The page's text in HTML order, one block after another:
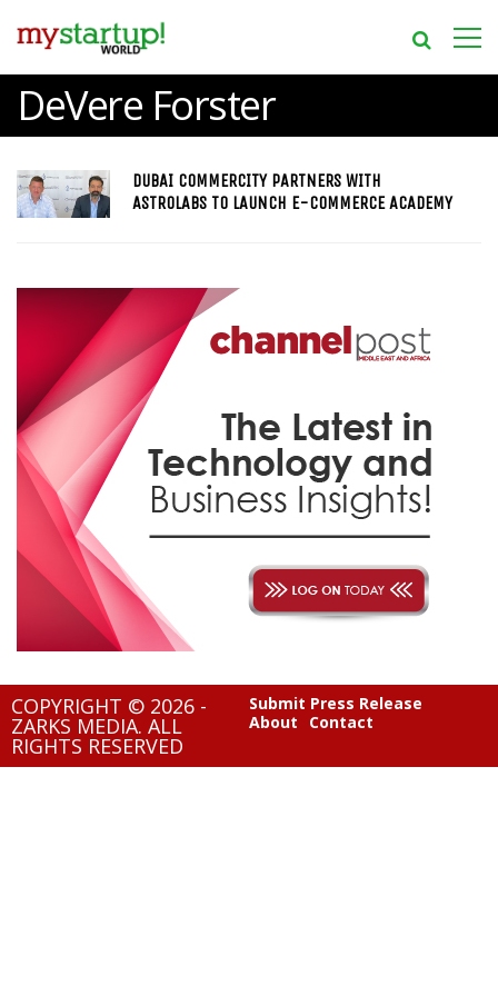
DeVere Forster
DUBAI COMMERCITY PARTNERS WITH
ASTROLABS TO LAUNCH E-COMMERCE ACADEMY
COPYRIGHT © 2026 -
ZARKS MEDIA. ALL
RIGHTS RESERVED
Submit Press Release
About
Contact